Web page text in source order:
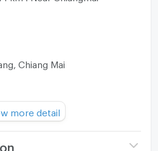
Chiang Mai
more detail